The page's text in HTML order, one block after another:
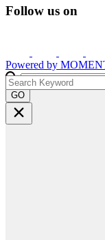
Follow us on
Powered by
GO